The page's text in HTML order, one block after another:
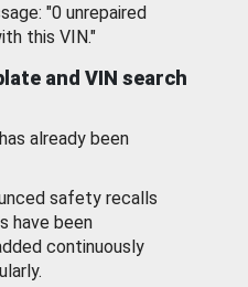
"0 unrepaired
this VIN."
and VIN search
already been
safety recalls
have been
continuously